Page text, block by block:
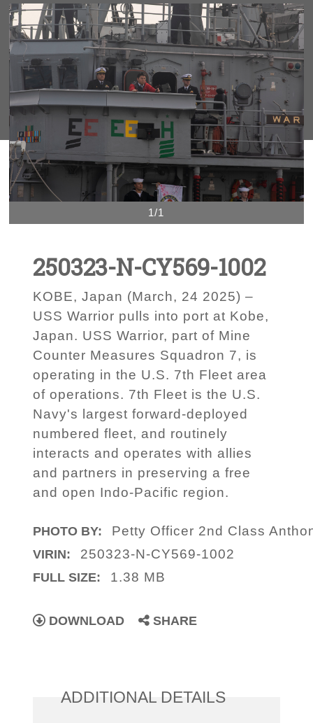
1/1
250323-N-CY569-1002
KOBE, Japan (March, 24 2025) –
USS Warrior pulls into port at Kobe,
Japan. USS Warrior, part of Mine
Counter Measures Squadron 7, is
operating in the U.S. 7th Fleet area
of operations. 7th Fleet is the U.S.
Navy's largest forward-deployed
numbered fleet, and routinely
interacts and operates with allies
and partners in preserving a free
and open Indo-Pacific region.
PHOTO BY: Petty Officer 2nd Class
VIRIN: 250323-N-CY569-1002
FULL SIZE: 1.38 MB
DOWNLOAD SHARE
ADDITIONAL DETAILS